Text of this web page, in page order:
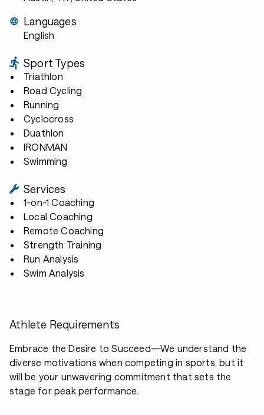
Languages
English
Sport Types
Triathlon
Road Cycling
Running
Cyclocross
Duathlon
IRONMAN
Swimming
Services
1-on-1 Coaching
Local Coaching
Remote Coaching
Strength Training
Run Analysis
Swim Analysis
Athlete Requirements
Embrace the Desire to Succeed—We understand the
diverse motivations when competing in sports, but it
will be your unwavering commitment that sets the
stage for peak performance.